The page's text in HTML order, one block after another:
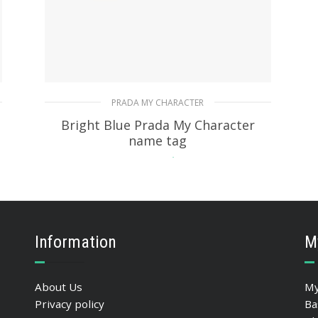
PRADA MY CHARACTER
Bright Blue Prada My Character
name tag
READ MORE
Information
About Us
Privacy policy